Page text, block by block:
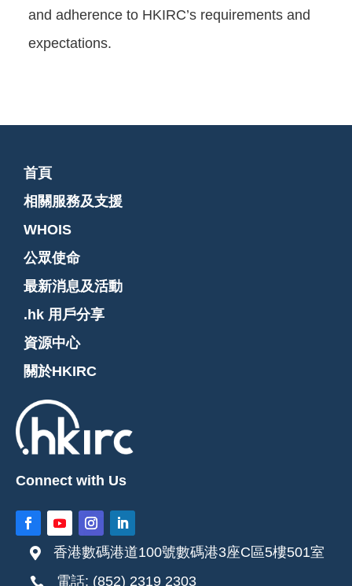
and adherence to HKIRC’s requirements and
expectations.
首頁
相關服務及支援
WHOIS
公眾使命
最新消息及活動
.hk 用戶分享
資源中心
關於HKIRC
Connect with Us
 香港數碼港道100號數碼港3座C區5樓501室
 電話: (852) 2319 2303